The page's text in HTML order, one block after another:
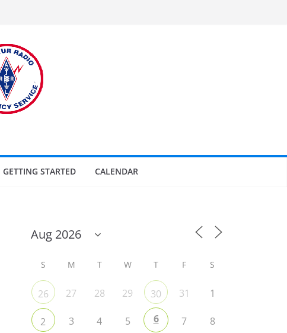
GETTING STARTED CALENDAR
S M T W T F S
26 27 28 29 30 31 1
2 3 4 5 6 7 8